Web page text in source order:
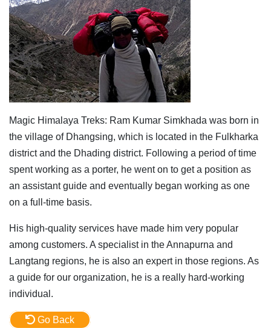
Magic Himalaya Treks: Ram Kumar Simkhada was born in
the village of Dhangsing, which is located in the Fulkharka
district and the Dhading district. Following a period of time
spent working as a porter, he went on to get a position as
an assistant guide and eventually began working as one
on a full-time basis.
His high-quality services have made him very popular
among customers. A specialist in the Annapurna and
Langtang regions, he is also an expert in those regions. As
a guide for our organization, he is a really hard-working
individual.
Go Back